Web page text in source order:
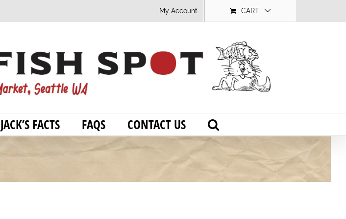
My Account CART
JACK’S FACTS FAQS CONTACT US